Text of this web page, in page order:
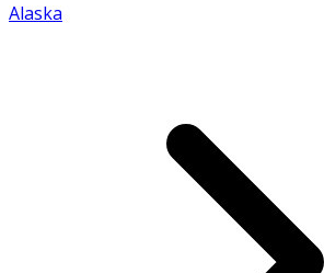
Alaska